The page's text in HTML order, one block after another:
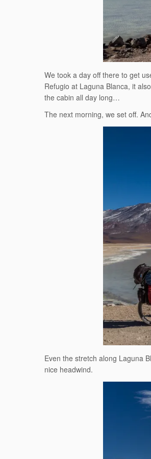
We took a day off there to get
Refugio at Laguna Blanca, it
the cabin all day long…
The next morning, we set off.
Even the stretch along Laguna
nice headwind.